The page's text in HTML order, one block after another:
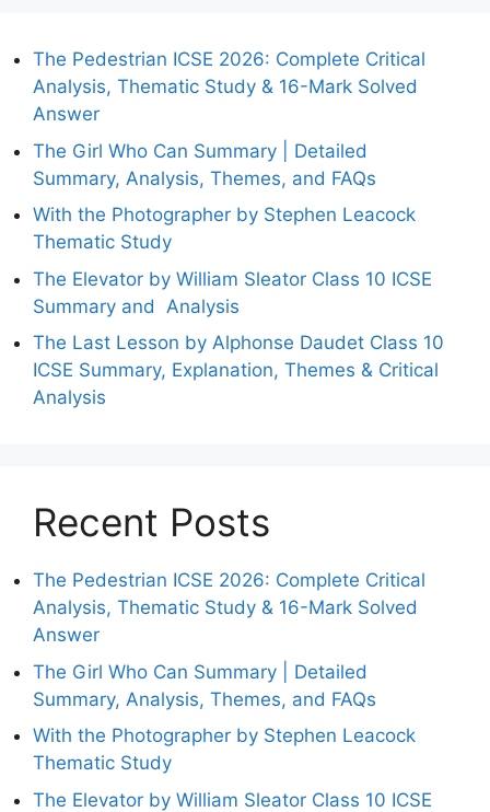
The Pedestrian ICSE 2026: Complete Critical
Analysis, Thematic Study & 16-Mark Solved
Answer
The Girl Who Can Summary | Detailed
Summary, Analysis, Themes, and FAQs
With the Photographer by Stephen Leacock
Thematic Study
The Elevator by William Sleator Class 10 ICSE
Summary and Analysis
The Last Lesson by Alphonse Daudet Class 10
ICSE Summary, Explanation, Themes & Critical
Analysis
Recent Posts
The Pedestrian ICSE 2026: Complete Critical
Analysis, Thematic Study & 16-Mark Solved
Answer
The Girl Who Can Summary | Detailed
Summary, Analysis, Themes, and FAQs
With the Photographer by Stephen Leacock
Thematic Study
The Elevator by William Sleator Class 10 ICSE